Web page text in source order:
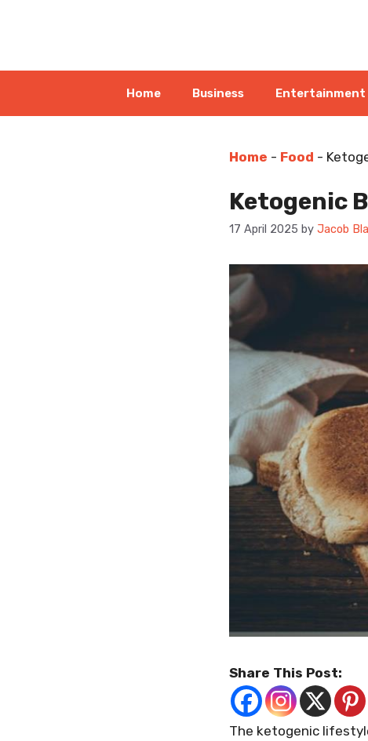
Home Business Entertainment
Home - Food -
Ketogenic
17 April 2025 by Jacob
Share This Post:
The ketogenic